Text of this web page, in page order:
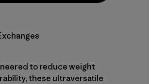
to reduce weight
these ultraversatile